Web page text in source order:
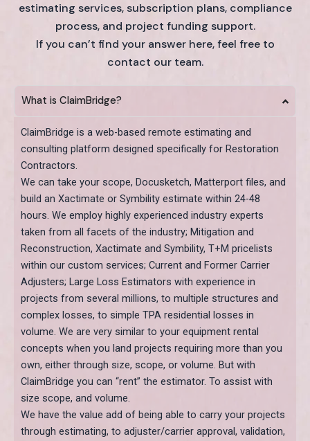
estimating services, subscription plans, compliance
process, and project funding support.
If you can’t find your answer here, feel free to
contact our team.
What is ClaimBridge?
ClaimBridge is a web-based remote estimating and
consulting platform designed specifically for Restoration
Contractors.
We can take your scope, Docusketch, Matterport files, and
build an Xactimate or Symbility estimate within 24-48
hours. We employ highly experienced industry experts
taken from all facets of the industry; Mitigation and
Reconstruction, Xactimate and Symbility, T+M pricelists
within our custom services; Current and Former Carrier
Adjusters; Large Loss Estimators with experience in
projects from several millions, to multiple structures and
complex losses, to simple TPA residential losses in
volume. We are very similar to your equipment rental
concepts when you land projects requiring more than you
own, either through size, scope, or volume. But with
ClaimBridge you can “rent” the estimator. To assist with
size scope, and volume.
We have the value add of being able to carry your projects
through estimating, to adjuster/carrier approval, validation,